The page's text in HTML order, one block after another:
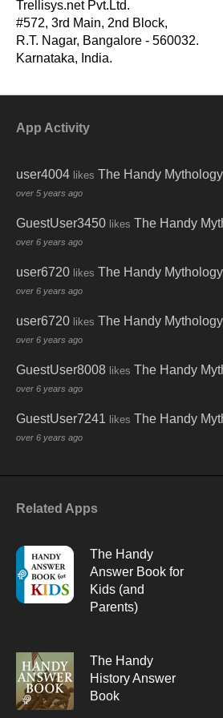
Trellisys.net Pvt.Ltd.
#572, 3rd Main, 2nd Block,
R.T. Nagar, Bangalore - 560032.
Karnataka, India.
App Activity
user4004 likes The Handy
over 5 years ago
GuestUser3450 likes The Handy
over 6 years ago
user6720 likes The Handy
over 6 years ago
user6720 likes The Handy
over 6 years ago
GuestUser8008 likes The Handy
over 6 years ago
GuestUser7241 likes The Handy
over 6 years ago
Related Apps
The Handy
Answer Book for
Kids (and
Parents)
The Handy
History Answer
Book